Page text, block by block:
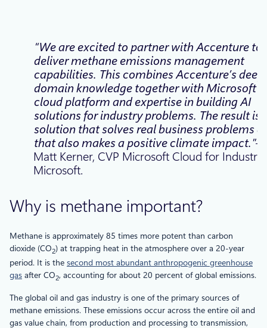
“We are excited to partner with Accenture to
deliver methane emissions management
capabilities. This combines Accenture’s deep
domain knowledge together with Microsoft’s
cloud platform and expertise in building AI
solutions for industry problems. The result is
solution that solves real business problems
that also makes a positive climate impact.”—
Matt Kerner, CVP Microsoft Cloud for Industry,
Microsoft.
Why is methane important?
Methane is approximately 85 times more potent than carbon
dioxide (CO2) at trapping heat in the atmosphere over a 20-year
period. It is the second most abundant anthropogenic greenhouse
gas after CO2, accounting for about 20 percent of global emissions.
The global oil and gas industry is one of the primary sources of
methane emissions. These emissions occur across the entire oil and
gas value chain, from production and processing to transmission,